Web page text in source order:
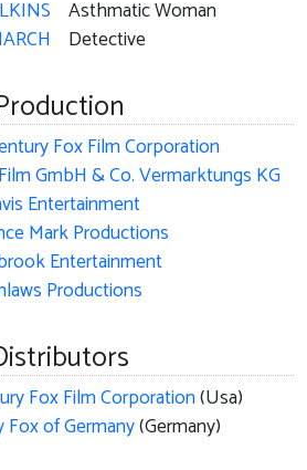
Asthmatic Woman
Detective
Fox Film Corporation
GmbH & Co. Vermarktungs KG
Entertainment
Mark Productions
Entertainment
Productions
Fox Film Corporation(Usa)
of Germany(Germany)